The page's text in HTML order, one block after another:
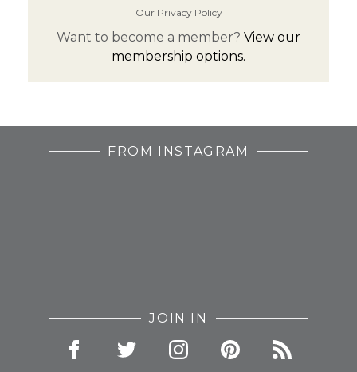
Our Privacy Policy
Want to become a member? View our
membership options.
FROM INSTAGRAM
JOIN IN